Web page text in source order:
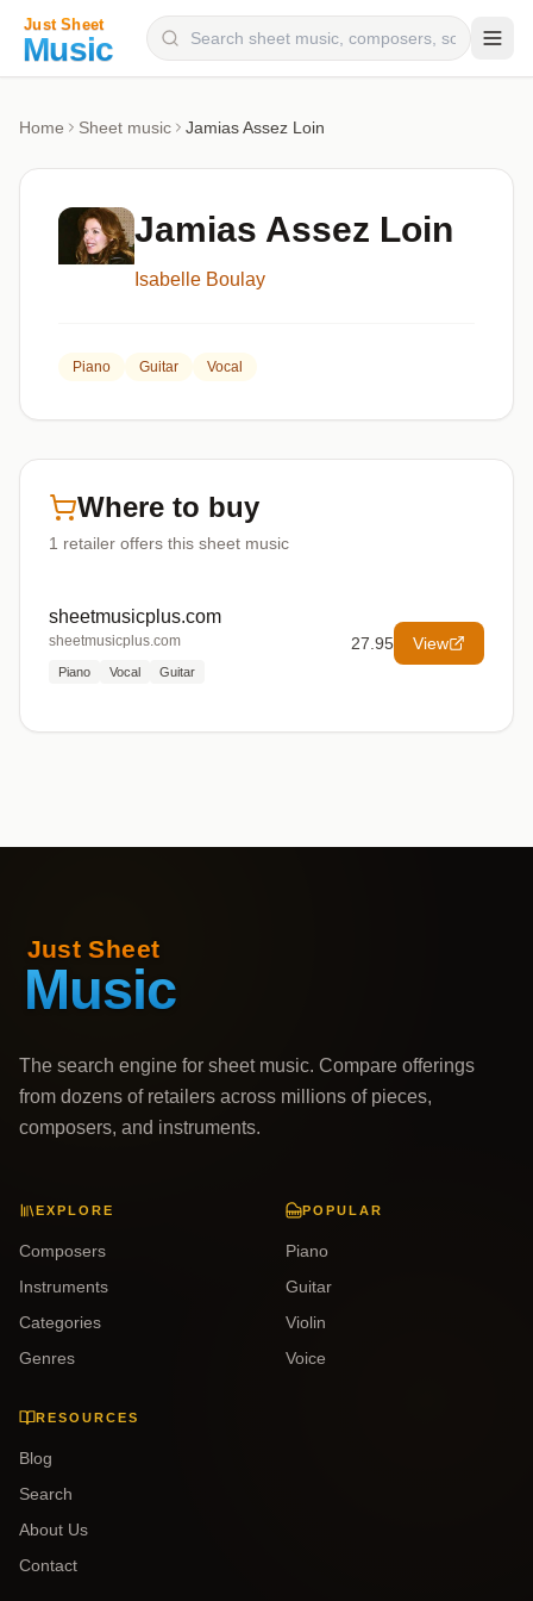
Categories
Genres
Home Sheet music Jamias Assez Loin
Jamias Assez Loin
Isabelle Boulay
Piano Guitar Vocal
Where to buy
1 retailer offers this sheet music
sheetmusicplus.com
sheetmusicplus.com
Piano Vocal Guitar
27.95 View
The search engine for sheet music. Compare offerings
from dozens of retailers across millions of pieces,
composers, and instruments.
EXPLORE
Composers
Instruments
Categories
Genres
POPULAR
Piano
Guitar
Violin
Voice
RESOURCES
Blog
Search
About Us
Contact